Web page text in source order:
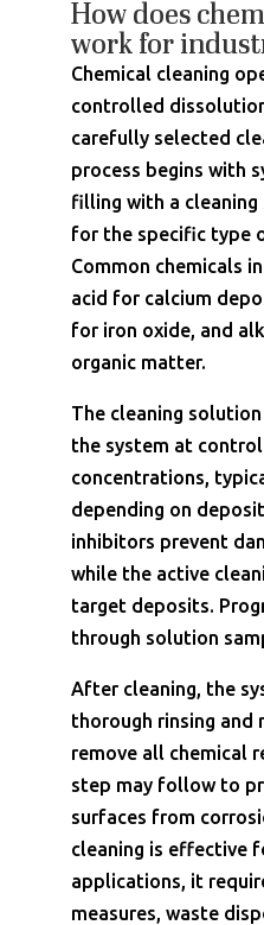
How does
work for
Chemical cleaning
controlled
carefully selected
process begins with
filling with a
for the specific type
Common chemicals
acid for calcium
for iron oxide, and
organic matter.
The cleaning
the system at
concentrations,
depending on
inhibitors prevent
while the active
target deposits.
through solution
After cleaning, the
thorough rinsing
remove all chemical
step may follow to
surfaces from
cleaning is effective
applications, it
measures, waste